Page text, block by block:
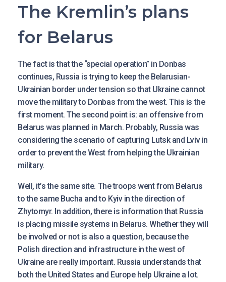
The Kremlin’s plans
for Belarus
The fact is that the “special operation” in Donbas
continues, Russia is trying to keep the Belarusian-
Ukrainian border under tension so that Ukraine cannot
move the military to Donbas from the west. This is the
first moment. The second point is: an offensive from
Belarus was planned in March. Probably, Russia was
considering the scenario of capturing Lutsk and Lviv in
order to prevent the West from helping the Ukrainian
military.
Well, it’s the same site. The troops went from Belarus
to the same Bucha and to Kyiv in the direction of
Zhytomyr. In addition, there is information that Russia
is placing missile systems in Belarus. Whether they will
be involved or not is also a question, because the
Polish direction and infrastructure in the west of
Ukraine are really important. Russia understands that
both the United States and Europe help Ukraine a lot.